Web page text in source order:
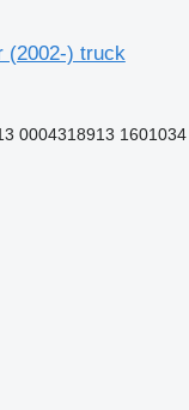
(2002-) truck
0004318913 1601034